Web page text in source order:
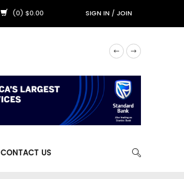
(0) $0.00 SIGN IN/JOIN
CONTACT US